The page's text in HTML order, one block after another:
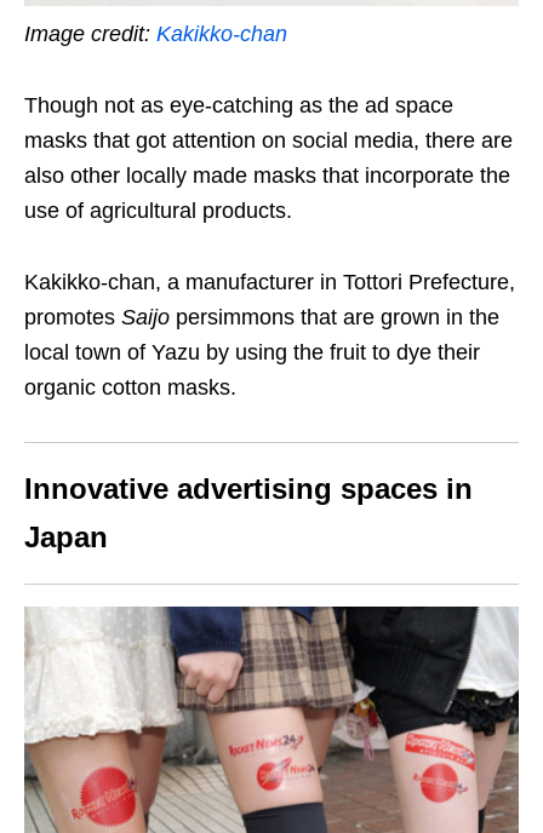
Image credit: Kakikko-chan
Though not as eye-catching as the ad space
masks that got attention on social media, there are
also other locally made masks that incorporate the
use of agricultural products.
Kakikko-chan, a manufacturer in Tottori Prefecture,
promotes Saijo persimmons that are grown in the
local town of Yazu by using the fruit to dye their
organic cotton masks.
Innovative advertising spaces in
Japan